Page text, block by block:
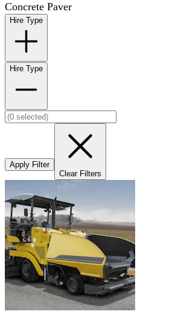
Concrete Paver
Hire Type
Hire Type
Apply Filter
Clear Filters